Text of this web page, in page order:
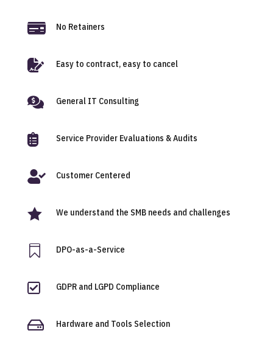
 No Retainers
 Easy to contract, easy to cancel
 General IT Consulting
 Service Provider Evaluations & Audits
 Customer Centered
 We understand the SMB needs and challenges
 DPO-as-a-Service
 GDPR and LGPD Compliance
 Hardware and Tools Selection